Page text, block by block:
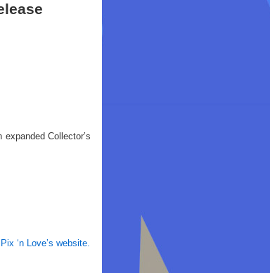
Collector’s
‘n Love’s website.